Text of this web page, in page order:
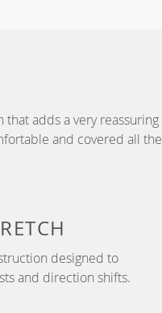
adds a very reassuring
and covered all the
designed to
and direction shifts.